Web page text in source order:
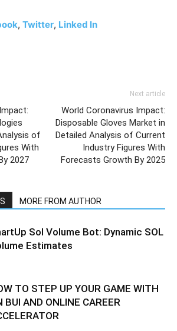
, Twitter, Linked In
of
With
2027
Next article
World Coronavirus Impact:
Disposable Gloves Market in
Detailed Analysis of Current
Industry Figures With
Forecasts Growth By 2025
MORE FROM AUTHOR
Sol Volume Bot: Dynamic SOL
Estimates
TO STEP UP YOUR GAME WITH
BUI AND ONLINE CAREER